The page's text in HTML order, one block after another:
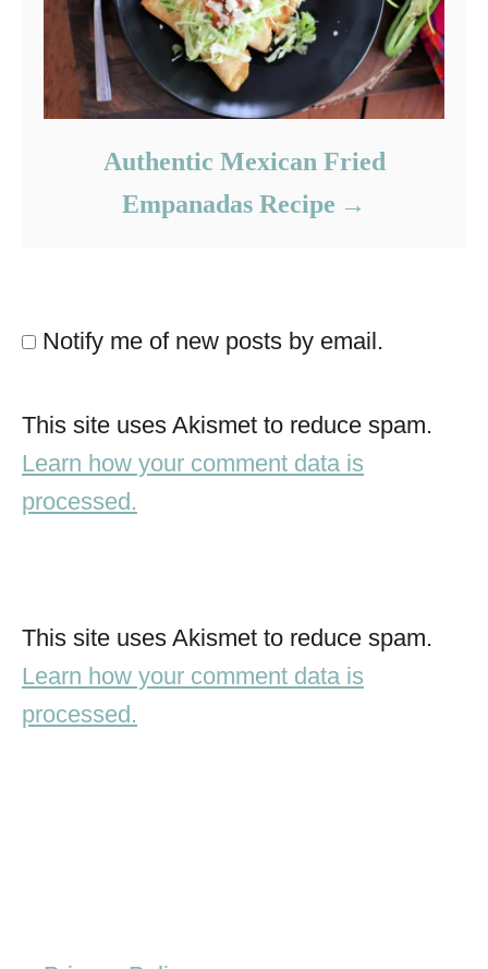
Authentic Mexican Fried
Empanadas Recipe
Notify me of new posts by email.
This site uses Akismet to reduce spam.
Learn how your comment data is
processed.
This site uses Akismet to reduce spam.
Learn how your comment data is
processed.